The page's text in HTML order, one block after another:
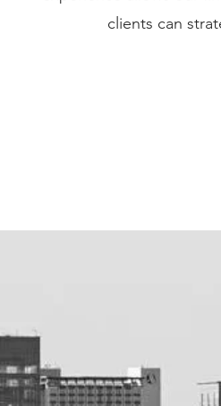
clients can